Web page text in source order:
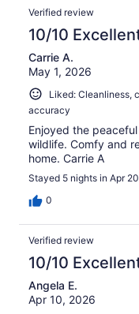
Verified review
10/10
Carrie A.
May 1, 2026
Liked: Cleanliness,
accuracy
Enjoyed the
wildlife. Comfy and
home. Carrie A
Stayed 5 nights in Apr
0
Verified review
10/10
Angela E.
Apr 10, 2026